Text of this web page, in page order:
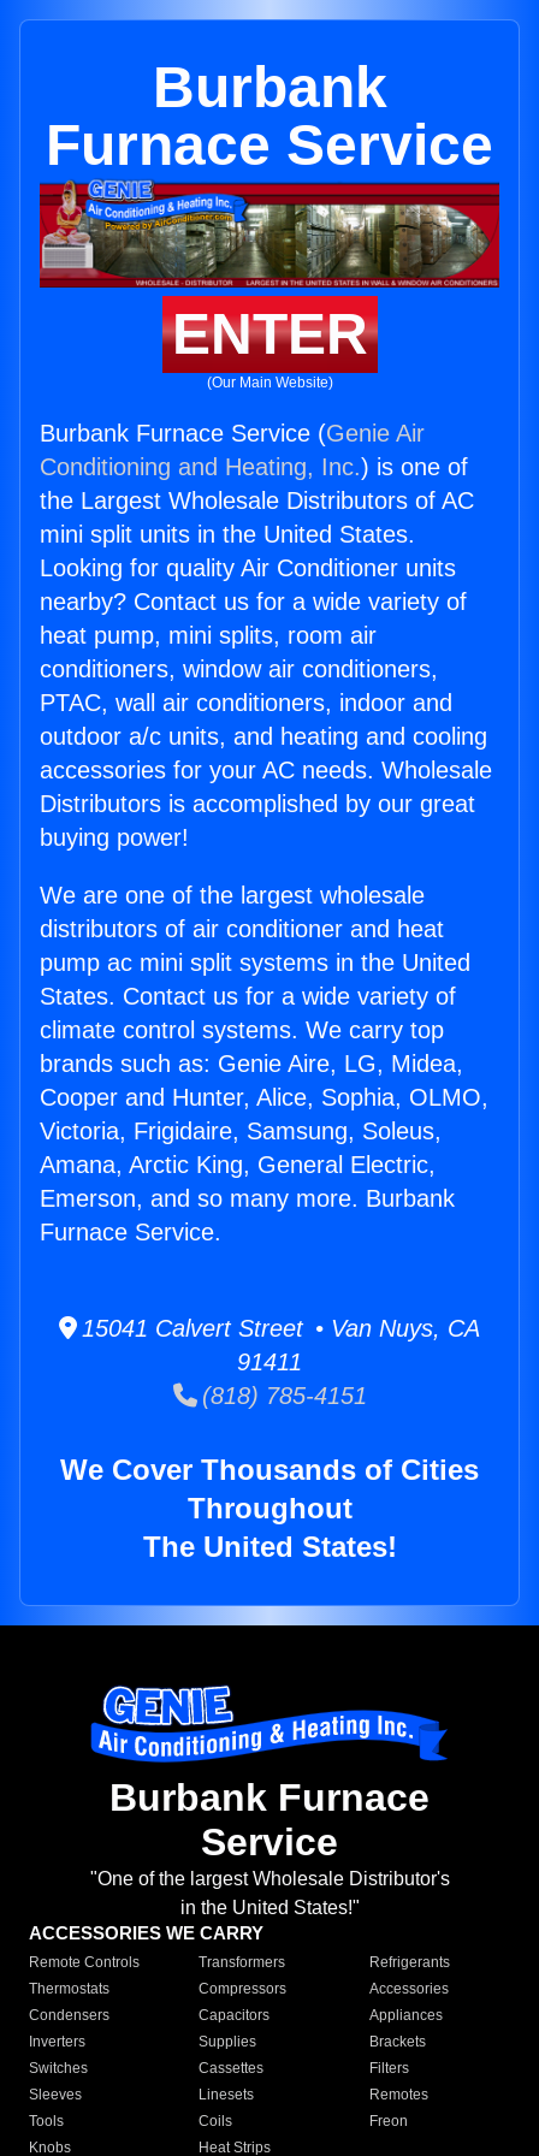
Burbank
Furnace Service
ENTER
(Our Main Website)
Burbank Furnace Service (Genie Air
Conditioning and Heating, Inc.) is one of
the Largest Wholesale Distributors of AC
mini split units in the United States.
Looking for quality Air Conditioner units
nearby? Contact us for a wide variety of
heat pump, mini splits, room air
conditioners, window air conditioners,
PTAC, wall air conditioners, indoor and
outdoor a/c units, and heating and cooling
accessories for your AC needs. Wholesale
Distributors is accomplished by our great
buying power!
We are one of the largest wholesale
distributors of air conditioner and heat
pump ac mini split systems in the United
States. Contact us for a wide variety of
climate control systems. We carry top
brands such as: Genie Aire, LG, Midea,
Cooper and Hunter, Alice, Sophia, OLMO,
Victoria, Frigidaire, Samsung, Soleus,
Amana, Arctic King, General Electric,
Emerson, and so many more. Burbank
Furnace Service.
15041 Calvert Street • Van Nuys, CA
91411
(818) 785-4151
We Cover Thousands of Cities
Throughout
The United States!
Burbank Furnace
Service
"One of the largest Wholesale Distributor's
in the United States!"
ACCESSORIES WE CARRY
Remote Controls Transformers
Refrigerants
Thermostats
Compressors
Accessories
Condensers
Capacitors
Appliances
Inverters
Supplies
Brackets
Switches
Cassettes
Filters
Sleeves
Linesets
Remotes
Tools
Coils
Freon
Knobs
Heat Strips